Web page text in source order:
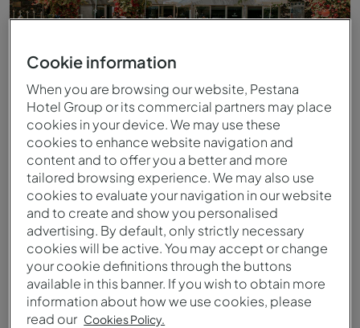
Buitenzwembad
Cookie information
When you are browsing our website, Pestana
Hotel Group or its commercial partners may place
cookies in your device. We may use these
cookies to enhance website navigation and
content and to offer you a better and more
tailored browsing experience. We may also use
cookies to evaluate your navigation in our website
and to create and show you personalised
advertising. By default, only strictly necessary
cookies will be active. You may accept or change
your cookie definitions through the buttons
available in this banner. If you wish to obtain more
information about how we use cookies, please
read our Cookies Policy.